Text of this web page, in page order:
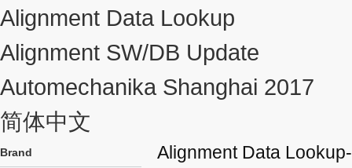
Alignment Data Lookup
Alignment SW/DB Update
Automechanika Shanghai 2017
简体中文
Brand Alignment Data